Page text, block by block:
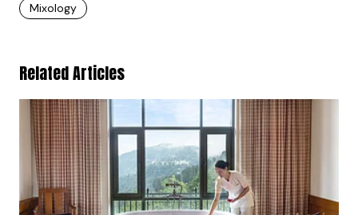
Mixology
Related Articles